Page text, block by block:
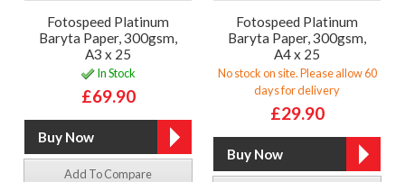
Fotospeed Platinum
Baryta Paper, 300gsm,
A3 x 25
In Stock
£69.90
Add To Compare
Fotospeed Platinum
Baryta Paper, 300gsm,
A4 x 25
No stock on site. Please allow 60
days for delivery
£29.90